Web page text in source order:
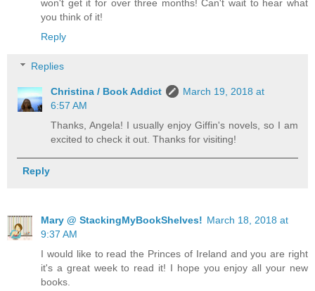
won't get it for over three months! Can't wait to hear what
you think of it!
Reply
Replies
Christina / Book Addict
March 19, 2018 at
6:57 AM
Thanks, Angela! I usually enjoy Giffin's novels, so I am
excited to check it out. Thanks for visiting!
Reply
Mary @ StackingMyBookShelves! March 18, 2018 at
9:37 AM
I would like to read the Princes of Ireland and you are right
it's a great week to read it! I hope you enjoy all your new
books.